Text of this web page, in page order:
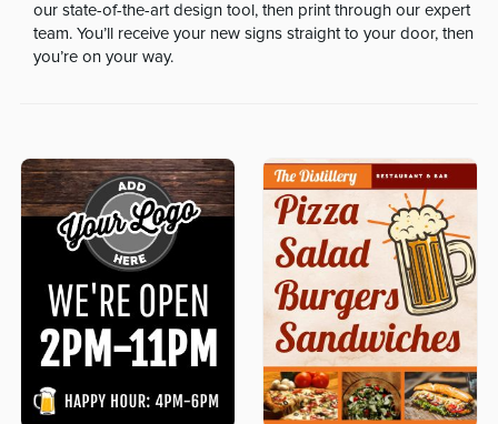
our state-of-the-art design tool, then print through our expert
team. You’ll receive your new signs straight to your door, then
you’re on your way.